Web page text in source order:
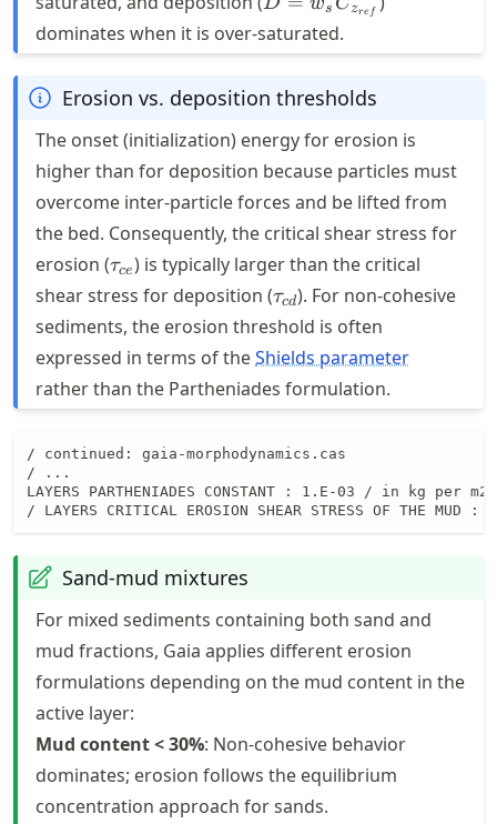
C_{z_{ref}}
s zref
dominates when it is over-saturated.
Erosion vs. deposition thresholds
The onset (initialization) energy for erosion is
higher than for deposition because particles must
overcome inter-particle forces and be lifted from
the bed. Consequently, the critical shear stress for
erosion (\tau_{ce}
τce) is typically larger than the critical
shear stress for deposition (\tau_{cd}
τcd). For non-cohesive
sediments, the erosion threshold is often
expressed in terms of theShields parameter
rather than the Partheniades formulation.
/ continued: gaia-morphodynamics.cas
/ ...
LAYERS PARTHENIADES CONSTANT : 1.E-03 / in kg per
/ LAYERS CRITICAL EROSION SHEAR STRESS OF THE
Sand-mud mixtures
For mixed sediments containing both sand and
mud fractions, Gaia applies different erosion
formulations depending on the mud content in the
active layer:
Mud content < 30%: Non-cohesive behavior
dominates; erosion follows the equilibrium
concentration approach for sands.